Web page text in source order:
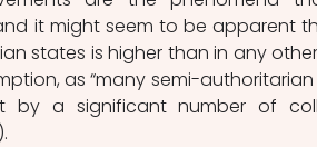
it might seem to be apparent
states is higher than in any
as “many semi-
by a significant number of